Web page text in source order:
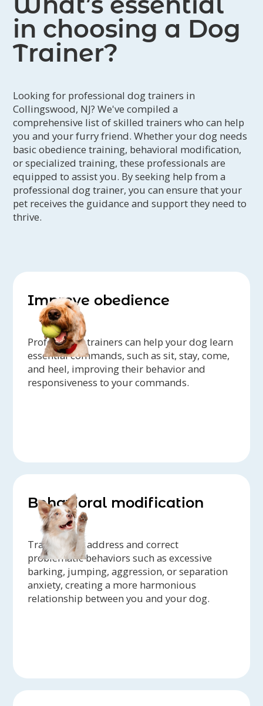
in choosing a Dog
Trainer?
Looking for professional dog trainers in
Collingswood, NJ? We've compiled a
comprehensive list of skilled trainers who can help
you and your furry friend. Whether your dog needs
basic obedience training, behavioral modification,
or specialized training, these professionals are
equipped to assist you. By seeking help from a
professional dog trainer, you can ensure that your
pet receives the guidance and support they need to
thrive.
Improve obedience
Professional trainers can help your dog learn
essential commands, such as sit, stay, come,
and heel, improving their behavior and
responsiveness to your commands.
Behavioral modification
Trainers can address and correct
problematic behaviors such as excessive
barking, jumping, aggression, or separation
anxiety, creating a more harmonious
relationship between you and your dog.